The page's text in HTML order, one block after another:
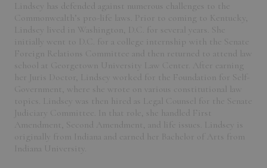
Lindsey has defended against numerous challenges to the
Commonwealth’s pro-life laws. Prior to coming to Kentucky,
Lindsey lived in Washington, D.C. for several years. She
initially went to D.C. for a college internship with the Senate
Foreign Relations Committee and then returned to attend law
school at Georgetown University Law Center. After earning
her Juris Doctor, Lindsey worked for the Foundation for Self-
Government, where she wrote on various constitutional law
topics. Lindsey was then hired as Legal Counsel for the Senate
Judiciary Committee. In that role, she handled First
Amendment, Second Amendment, and life issues. Lindsey is
originally from Indiana and earned her Bachelor of Arts from
Indiana University.